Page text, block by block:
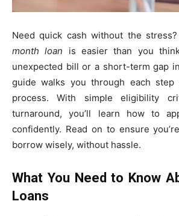
Need quick cash without the
month loan is easier than you
unexpected bill or a short-term gap
guide walks you through each step
process. With simple eligibility
turnaround, you’ll learn how to
confidently. Read on to ensure
borrow wisely, without hassle.
What You Need to Know
Loans